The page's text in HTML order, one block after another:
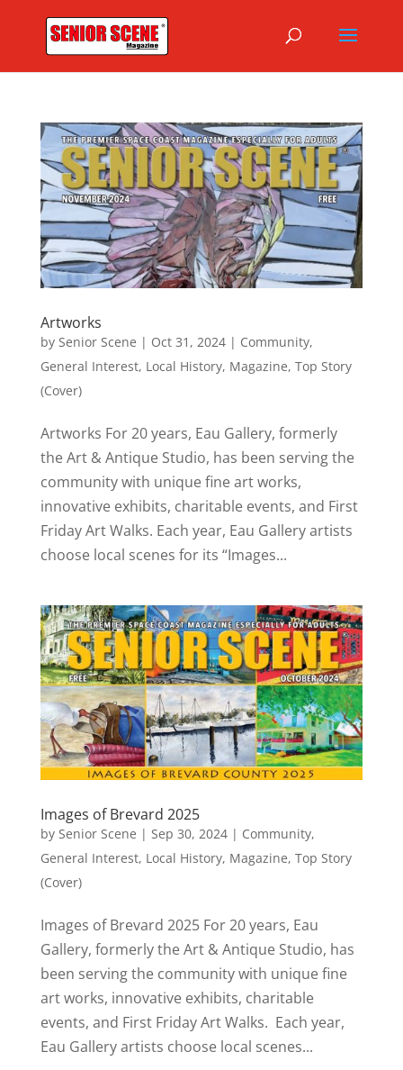
Artworks
by Senior Scene | Oct 31, 2024| Community,
General Interest, Local History, Magazine, Top Story
(Cover)
Artworks For 20 years, Eau Gallery, formerly
the Art & Antique Studio, has been serving the
community with unique fine art works,
innovative exhibits, charitable events, and First
Friday Art Walks. Each year, Eau Gallery artists
choose local scenes for its “Images...
Images of Brevard 2025
by Senior Scene | Sep 30, 2024| Community,
General Interest, Local History, Magazine, Top Story
(Cover)
Images of Brevard 2025 For 20 years, Eau
Gallery, formerly the Art & Antique Studio, has
been serving the community with unique fine
art works, innovative exhibits, charitable
events, and First Friday Art Walks. Each year,
Eau Gallery artists choose local scenes...